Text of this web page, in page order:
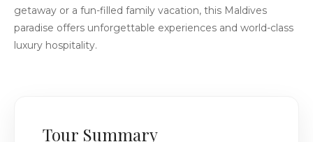
getaway or a fun-filled family vacation, this Maldives
paradise offers unforgettable experiences and world-class
luxury hospitality.
Tour Summary